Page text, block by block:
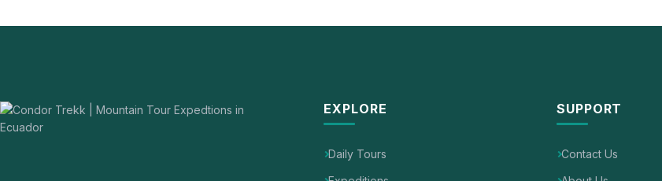
EXPLORE
Daily Tours
SUPPORT
Contact Us